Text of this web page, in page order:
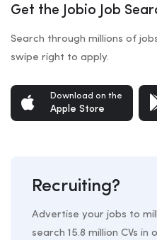
Get the Jobio Job
Search through millions of
swipe right to apply.
Download on the
Apple Store
Recruiting?
Advertise your jobs to
search 15.8 million CVs in